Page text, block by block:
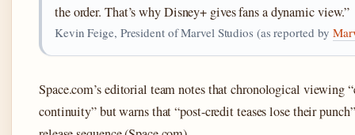
the order. That’s why Disney+ gives fans a dynamic view.”
Kevin Feige, President of Marvel Studios (as reported by
Space.com’s editorial team notes that chronological viewing
continuity” but warns that “post-credit teases lose their